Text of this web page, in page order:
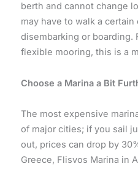
berth and cannot change
may have to walk a
disembarking or boarding.
flexible mooring, this is a
Choose a Marina a Bit
The most expensive
of major cities; if you sail
out, prices can drop by
Greece, Flisvos Marina in